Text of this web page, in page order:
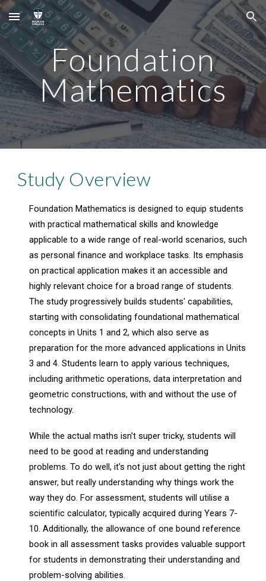
Skip to main content Skip to navigation
Foundation
Mathematics
Study Overview
Foundation Mathematics is designed to equip students
with practical mathematical skills and knowledge
applicable to a wide range of real-world scenarios, such
as personal finance and workplace tasks. Its emphasis
on practical application makes it an accessible and
highly relevant choice for a broad range of students.
The study progressively builds students' capabilities,
starting with consolidating foundational mathematical
concepts in Units 1 and 2, which also serve as
preparation for the more advanced applications in Units
3 and 4. Students learn to apply various techniques,
including arithmetic operations, data interpretation and
geometric constructions, with and without the use of
technology.
While the actual maths isn't super tricky, students will
need to be good at reading and understanding
problems. To do well, it's not just about getting the right
answer, but really understanding why things work the
way they do. For assessment, students will utilise a
scientific calculator, typically acquired during Years 7-
10. Additionally, the allowance of one bound reference
book in all assessment tasks provides valuable support
for students in demonstrating their understanding and
problem-solving abilities.